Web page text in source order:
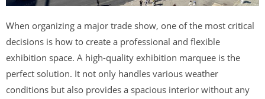
When organizing a major trade show, one of the most critical
decisions is how to create a professional and flexible
exhibition space. A high-quality exhibition marquee is the
perfect solution. It not only handles various weather
conditions but also provides a spacious interior without any